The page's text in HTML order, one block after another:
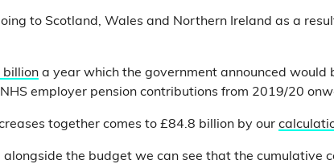
to Scotland, Wales and Northern Ireland as a
billion a year which the government announced would
employer pension contributions from 2019/20
together comes to £84.8 billion by our
alongside the budget we can see that the cumulative